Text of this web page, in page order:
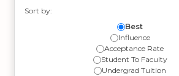
Sort by:
Best
Influence
Acceptance Rate
Student To Faculty
Undergrad Tuition